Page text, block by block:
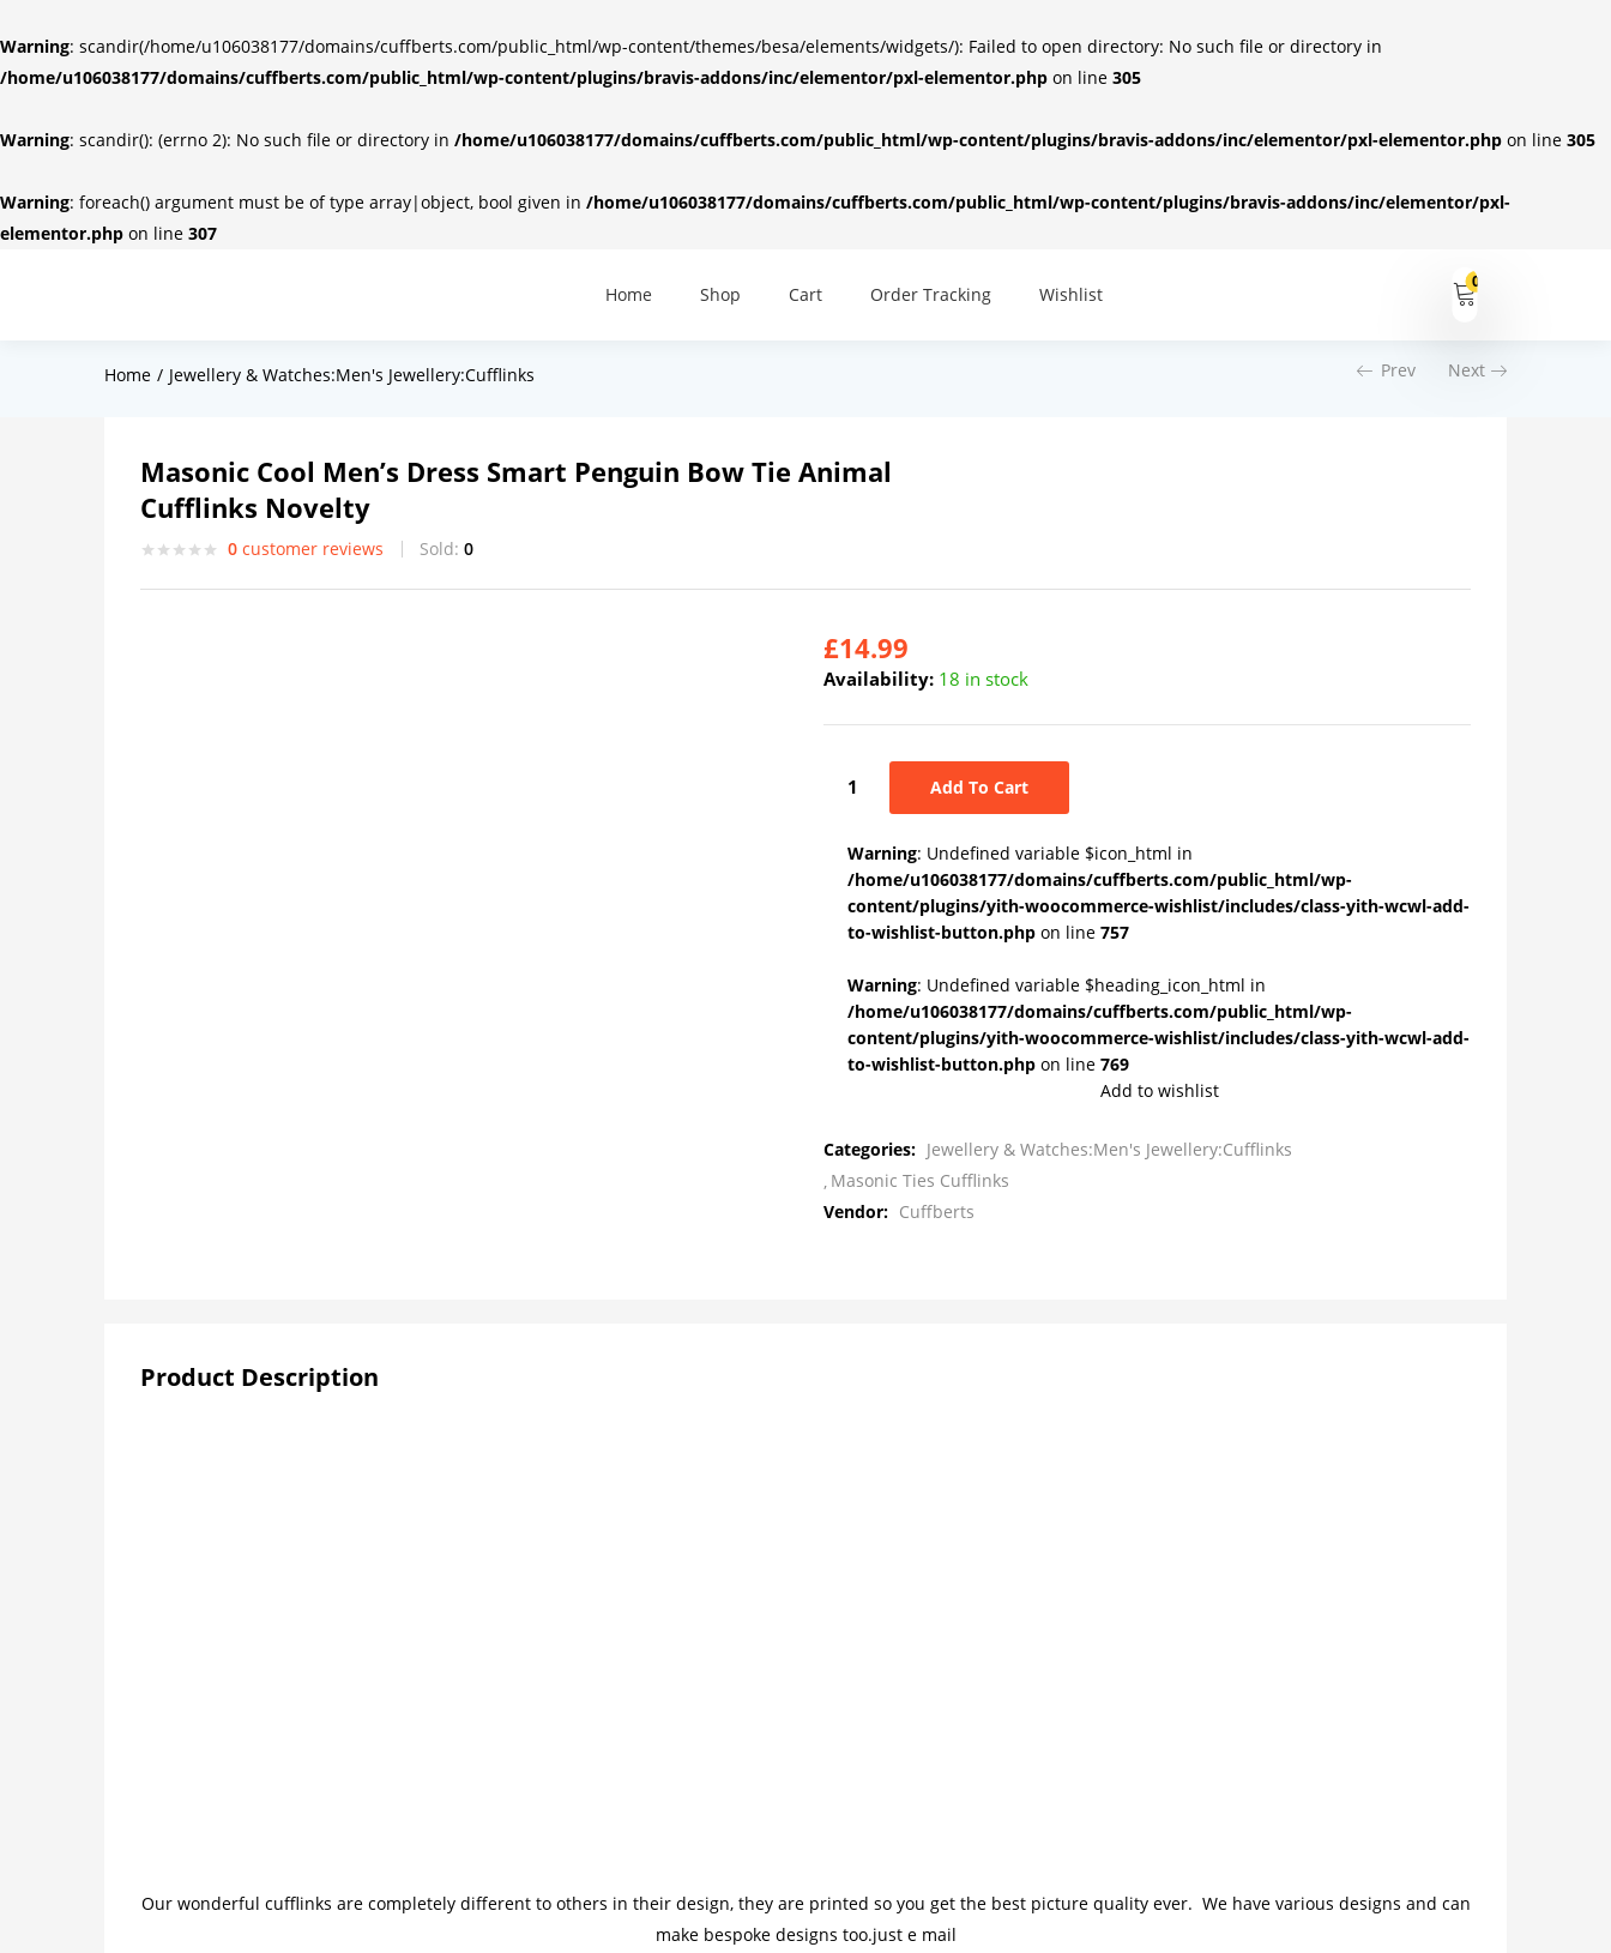
Warning: scandir(/home/u106038177/domains/cuffberts.com/public_html/wp-content/themes/besa/elements/widgets/): Failed to open directory: No such file or directory in
/home/u106038177/domains/cuffberts.com/public_html/wp-content/plugins/bravis-addons/inc/elementor/pxl-elementor.php on line 305
Warning: scandir(): (errno 2): No such file or directory in /home/u106038177/domains/cuffberts.com/public_html/wp-content/plugins/bravis-addons/inc/elementor/pxl-elementor.php on line 305
Warning: foreach() argument must be of type array|object, bool given in /home/u106038177/domains/cuffberts.com/public_html/wp-content/plugins/bravis-addons/inc/elementor/pxl-
elementor.php on line 307
Home Shop Cart Order Tracking Wishlist
0
Home Jewellery & Watches:Men's Jewellery:Cufflinks Prev Next
Masonic Cool Men’s Dress Smart Penguin Bow Tie Animal
Cufflinks Novelty
0 customer reviews Sold: 0
£14.99
Availability: 18 in stock
Add To Cart
Warning: Undefined variable $icon_html in
/home/u106038177/domains/cuffberts.com/public_html/wp-
content/plugins/yith-woocommerce-wishlist/includes/class-yith-wcwl-add-
to-wishlist-button.php on line 757
Warning: Undefined variable $heading_icon_html in
/home/u106038177/domains/cuffberts.com/public_html/wp-
content/plugins/yith-woocommerce-wishlist/includes/class-yith-wcwl-add-
to-wishlist-button.php on line 769
Add to wishlist
Categories: Jewellery & Watches:Men's Jewellery:Cufflinks
Masonic Ties Cufflinks
Vendor: Cuffberts
Product Description
Our wonderful cufflinks are completely different to others in their design, they are printed so you get the best picture quality ever. We have various designs and can
make bespoke designs too.just e mail